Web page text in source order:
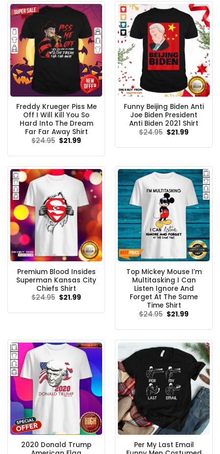
Freddy Krueger Piss Me
Off I Will Kill You So
Hard Into The Dream
Far Far Away Shirt
$24.95 Original
$21.99Current
Funny Beijing Biden Anti
Joe Biden President
Anti Biden 2021 Shirt
$24.95 Original
$21.99Current
Premium Blood Insides
Superman Kansas City
Chiefs Shirt
$24.95 Original
price
$24.95.
$21.99Current
$21.99.
Top Mickey Mouse I’m
Multitasking I Can
Listen Ignore And
Forget At The Same
Time Shirt
$24.95 Original
price
$24.95.
$21.99Current
$21.99.
2020 Donald Trump
Per My Last Email